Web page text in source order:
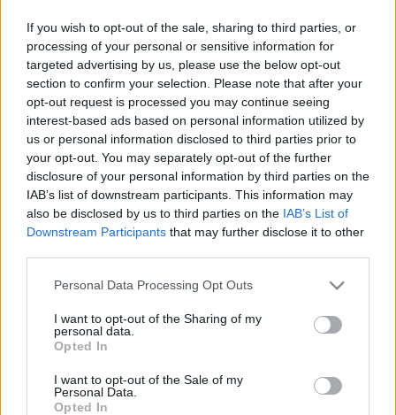
If you wish to opt-out of the sale, sharing to third parties, or
processing of your personal or sensitive information for
targeted advertising by us, please use the below opt-out
section to confirm your selection. Please note that after your
opt-out request is processed you may continue seeing
interest-based ads based on personal information utilized by
us or personal information disclosed to third parties prior to
your opt-out. You may separately opt-out of the further
disclosure of your personal information by third parties on the
IAB’s list of downstream participants. This information may
also be disclosed by us to third parties on the IAB’s List of
Downstream Participants that may further disclose it to other
Please note that this website/app uses one or more Google
not limited to your visit or usage behaviour. You may click to
grant or deny consent to Google and its third-party tags to
use your data for below specified purposes in below Google
consent section.
Personal Data Processing Opt Outs
I want to opt-out of the Sharing of my
personal data.
Opted In
I want to opt-out of the Sale of my
Personal Data.
Opted In